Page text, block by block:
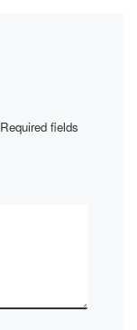
Required fields